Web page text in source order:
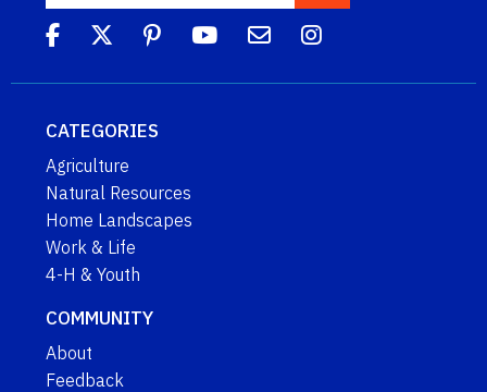
CATEGORIES
Agriculture
Natural Resources
Home Landscapes
Work & Life
4-H & Youth
COMMUNITY
About
Feedback